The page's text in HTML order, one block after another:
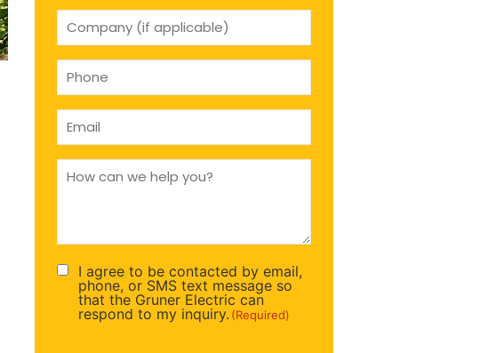
company
(if
applicable)
Phone
(Required)
Email
(Required)
How
can
Consent
(Required)
I agree to be contacted by email,
phone, or SMS text message so
that the Gruner Electric can
respond to my inquiry. (Required)